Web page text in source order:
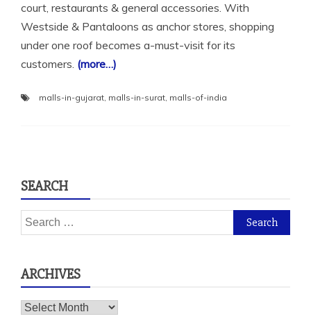
court, restaurants & general accessories. With
Westside & Pantaloons as anchor stores, shopping
under one roof becomes a-must-visit for its
customers. (more…)
malls-in-gujarat, malls-in-surat, malls-of-india
SEARCH
Search
for:
ARCHIVES
Archives